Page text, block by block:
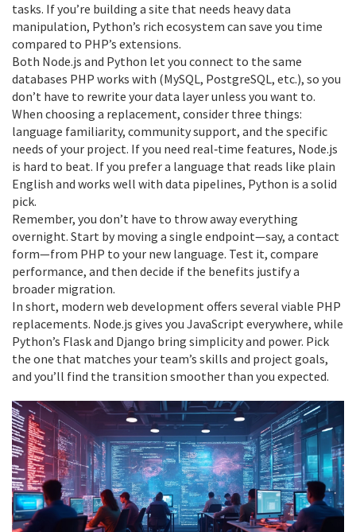
tasks. If you’re building a site that needs heavy data
manipulation, Python’s rich ecosystem can save you time
compared to PHP’s extensions.
Both Node.js and Python let you connect to the same
databases PHP works with (MySQL, PostgreSQL, etc.), so you
don’t have to rewrite your data layer unless you want to.
When choosing a replacement, consider three things:
language familiarity, community support, and the specific
needs of your project. If you need real‑time features, Node.js
is hard to beat. If you prefer a language that reads like plain
English and works well with data pipelines, Python is a solid
pick.
Remember, you don’t have to throw away everything
overnight. Start by moving a single endpoint—say, a contact
form—from PHP to your new language. Test it, compare
performance, and then decide if the benefits justify a
broader migration.
In short, modern web development offers several viable PHP
replacements. Node.js gives you JavaScript everywhere, while
Python’s Flask and Django bring simplicity and power. Pick
the one that matches your team’s skills and project goals,
and you’ll find the transition smoother than you expected.